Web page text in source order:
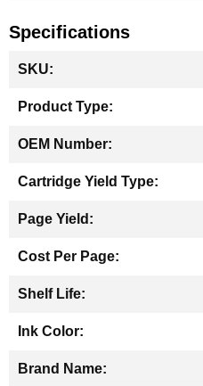
Specifications
Information